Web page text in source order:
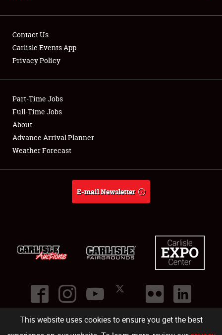
This website uses cookies to ensure you get the best
Showfield
Club Relations
Full-Time Jobs
About
Contact Us
Carlisle Events App
Privacy Policy
Part-Time Jobs
Full-Time Jobs
About
Advance Arrival Planner
Weather Forecast
E-mail Newsletter
©2026
Carlisle Events .1000 Bryn Mawr Road,Carlisle PA 17013.USA
(717) 243-7855 . All rights reserved.